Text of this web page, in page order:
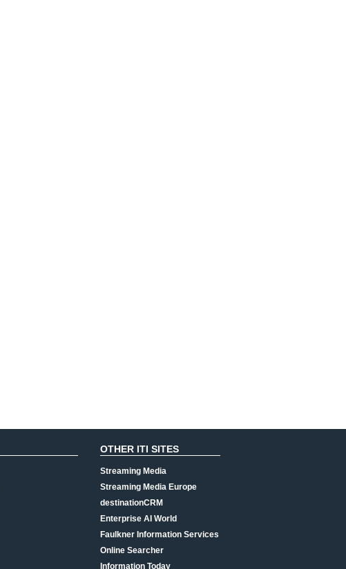
OTHER ITI SITES
Streaming Media
Streaming Media Europe
destinationCRM
Enterprise AI World
Faulkner Information Services
Online Searcher
Information Today